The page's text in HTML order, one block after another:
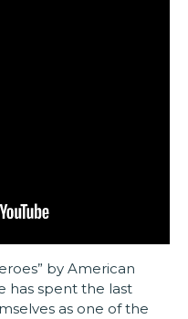
by American
has spent the last
as one of the